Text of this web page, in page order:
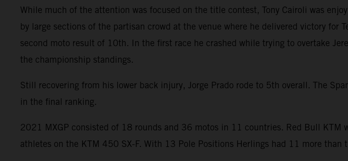
While much of the attention was focused on the title contest, Tony Cairoli was
by large sections of the partisan crowd at the venue where he delivered victory
second moto result of 10th. In the first race he crashed while trying to overtake
the championship standings.
Still recovering from his lower back injury, Jorge Prado rode to 5th overall. The
in the final ranking.
2021 MXGP consisted of 18 rounds and 36 motos in 11 countries. Red Bull
athletes on the KTM 450 SX-F. With 13 Pole Positions Herlings had 11 more than